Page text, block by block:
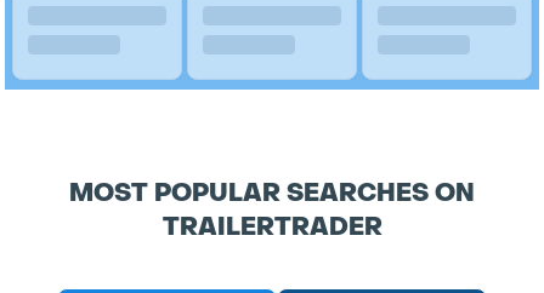
MOST POPULAR SEARCHES ON
TRAILERTRADER